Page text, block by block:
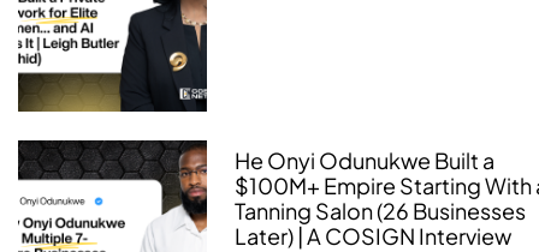
He Onyi Odunukwe Built a
$100M+ Empire Starting With
Tanning Salon (26 Businesses
Later) | A COSIGN Interview